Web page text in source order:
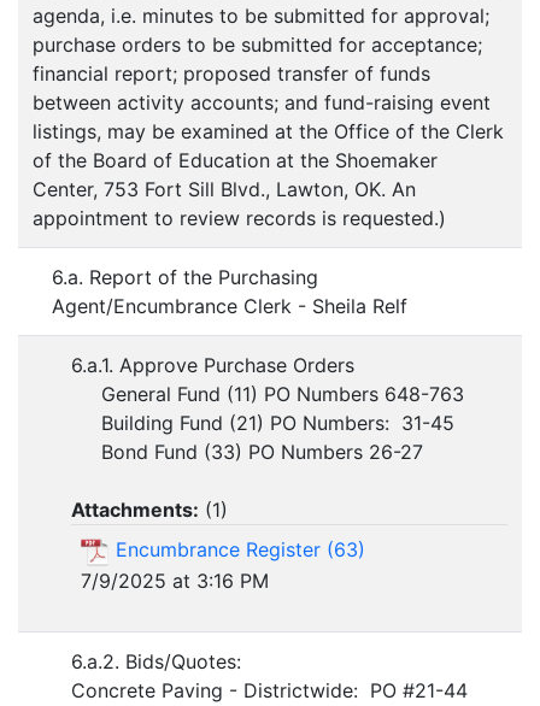
agenda, i.e. minutes to be submitted for approval;
purchase orders to be submitted for acceptance;
financial report; proposed transfer of funds
between activity accounts; and fund-raising event
listings, may be examined at the Office of the Clerk
of the Board of Education at the Shoemaker
Center, 753 Fort Sill Blvd., Lawton, OK. An
appointment to review records is requested.)
6.a. Report of the Purchasing
Agent/Encumbrance Clerk - Sheila Relf
6.a.1. Approve Purchase Orders
General Fund (11) PO Numbers 648-763
Building Fund (21) PO Numbers: 31-45
Bond Fund (33) PO Numbers 26-27
Attachments: (1)
Encumbrance Register (63)
7/9/2025 at 3:16 PM
6.a.2. Bids/Quotes:
Concrete Paving - Districtwide: PO #21-44